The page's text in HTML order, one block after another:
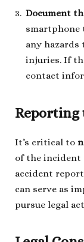
Document
smartphone
any
injuries. If
contact
Reporting
It’s critical to
of the incident
accident
can serve as
pursue legal